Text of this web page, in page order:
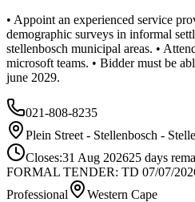
• Appoint an experienced service
demographic surveys in informal
stellenbosch municipal areas. •
microsoft teams. • Bidder must be
june 2029.
021-808-8235
Plein Street - Stellenbosch -
Closes:31 Aug 202625 days
FORMAL TENDER: TD 07/07/
Professional
Western Cape